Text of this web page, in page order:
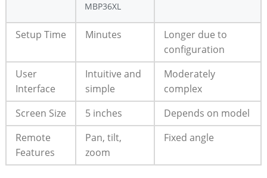
MBP36XL
Setup Time Minutes
Longer due to
configuration
User
Interface
Intuitive and
simple
Moderately
⁣complex
Screen Size
5⁤ inches
Depends ⁤on model
Remote
Features
Pan, tilt,
zoom
Fixed angle